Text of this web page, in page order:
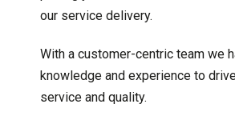
our service delivery.
With a customer-centric team we
knowledge and experience to
service and quality.